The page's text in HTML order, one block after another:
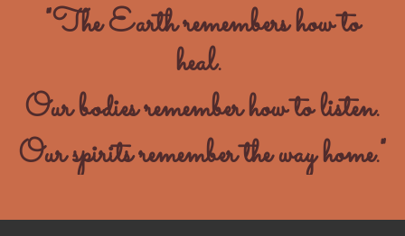
"The Earth remembers how to
heal.
Our bodies remember how to listen.
Our spirits remember the way home."